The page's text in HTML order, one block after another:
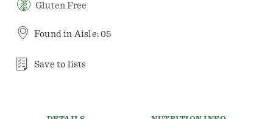
Gluten Free
Found in Aisle: 05
Save to lists